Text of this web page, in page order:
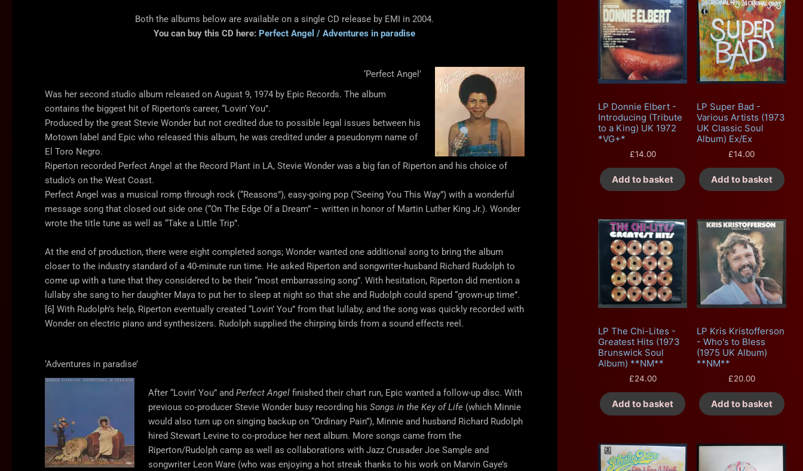
Both the albums below are available on a single CD release by EMI in 2004.
You can buy this CD here: Perfect Angel / Adventures in paradise
‘Perfect Angel’
Was her second studio album released on August 9, 1974 by Epic Records. The album
contains the biggest hit of Riperton’s career, “Lovin’ You”.
Produced by the great Stevie Wonder but not credited due to possible legal issues between his
Motown label and Epic who released this album, he was credited under a pseudonym name of
El Toro Negro.
Riperton recorded Perfect Angel at the Record Plant in LA, Stevie Wonder was a big fan of Riperton and his choice of
studio’s on the West Coast.
Perfect Angel was a musical romp through rock (“Reasons”), easy-going pop (“Seeing You This Way”) with a wonderful
message song that closed out side one (“On The Edge Of a Dream” – written in honor of Martin Luther King Jr.). Wonder
wrote the title tune as well as “Take a Little Trip”.
At the end of production, there were eight completed songs; Wonder wanted one additional song to bring the album
closer to the industry standard of a 40-minute run time. He asked Riperton and songwriter-husband Richard Rudolph to
come up with a tune that they considered to be their “most embarrassing song”. With hesitation, Riperton did mention a
lullaby she sang to her daughter Maya to put her to sleep at night so that she and Rudolph could spend “grown-up time”.
[6] With Rudolph’s help, Riperton eventually created “Lovin’ You” from that lullaby, and the song was quickly recorded with
Wonder on electric piano and synthesizers. Rudolph supplied the chirping birds from a sound effects reel.
‘Adventures in paradise’
After “Lovin’ You” and Perfect Angelfinished their chart run, Epic wanted a follow-up disc. With
previous co-producer Stevie Wonder busy recording his Songs in the Key of Life (which Minnie
would also turn up on singing backup on “Ordinary Pain”), Minnie and husband Richard Rudolph
hired Stewart Levine to co-produce her next album. More songs came from the
Riperton/Rudolph camp as well as collaborations with Jazz Crusader Joe Sample and
songwriter Leon Ware (who was enjoying a hot streak thanks to his work on Marvin Gaye’s
LP Donnie Elbert -
Introducing (Tribute
to a King) UK 1972
*VG+*
£14.00
Add to basket
LP Super Bad -
Various Artists (1973
UK Classic Soul
Album) Ex/Ex
£14.00
Add to basket
LP The Chi-Lites -
Greatest Hits (1973
Brunswick Soul
Album) **NM**
£24.00
Add to basket
LP Kris Kristofferson
- Who's to Bless
(1975 UK Album)
**NM**
£20.00
Add to basket